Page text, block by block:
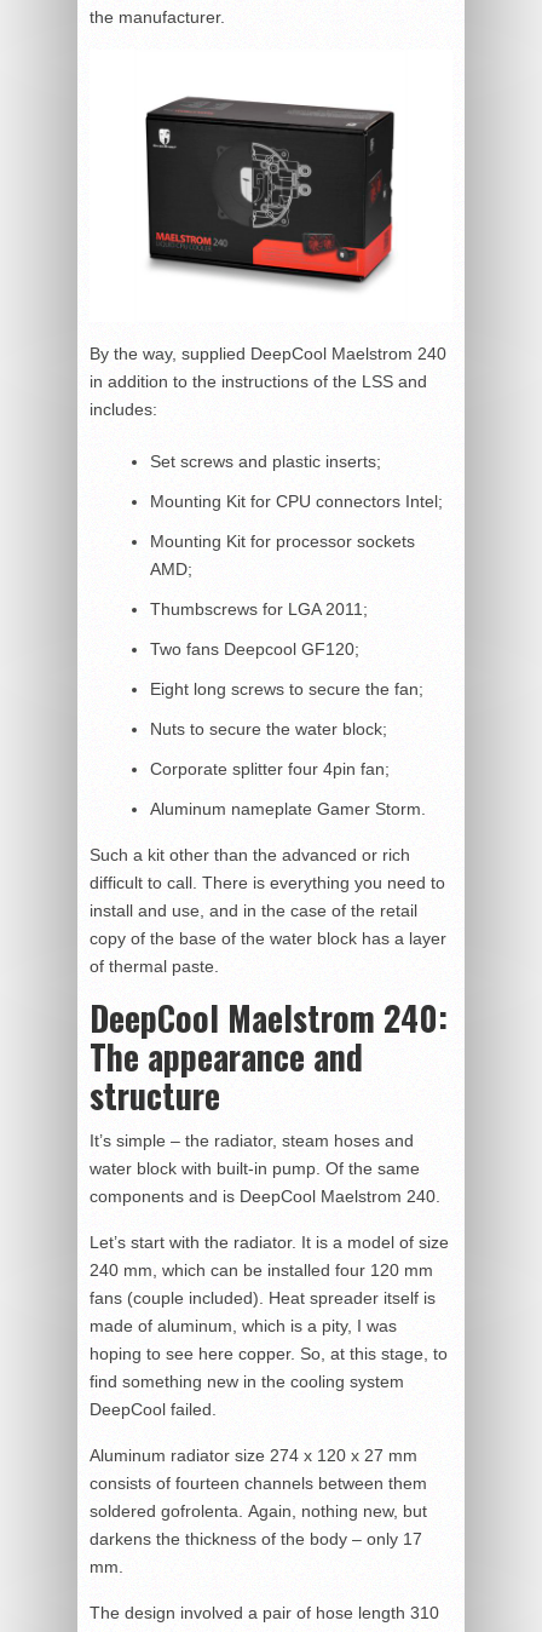
the manufacturer.
By the way, supplied DeepCool Maelstrom 240
in addition to the instructions of the LSS and
includes:
Set screws and plastic inserts;
Mounting Kit for CPU connectors Intel;
Mounting Kit for processor sockets
AMD;
Thumbscrews for LGA 2011;
Two fans Deepcool GF120;
Eight long screws to secure the fan;
Nuts to secure the water block;
Corporate splitter four 4pin fan;
Aluminum nameplate Gamer Storm.
Such a kit other than the advanced or rich
difficult to call. There is everything you need to
install and use, and in the case of the retail
copy of the base of the water block has a layer
of thermal paste.
DeepCool Maelstrom 240:
The appearance and
structure
It’s simple – the radiator, steam hoses and
water block with built-in pump. Of the same
components and is DeepCool Maelstrom 240.
Let’s start with the radiator. It is a model of size
240 mm, which can be installed four 120 mm
fans (couple included). Heat spreader itself is
made of aluminum, which is a pity, I was
hoping to see here copper. So, at this stage, to
find something new in the cooling system
DeepCool failed.
Aluminum radiator size 274 x 120 x 27 mm
consists of fourteen channels between them
soldered gofrolenta. Again, nothing new, but
darkens the thickness of the body – only 17
mm.
The design involved a pair of hose length 310